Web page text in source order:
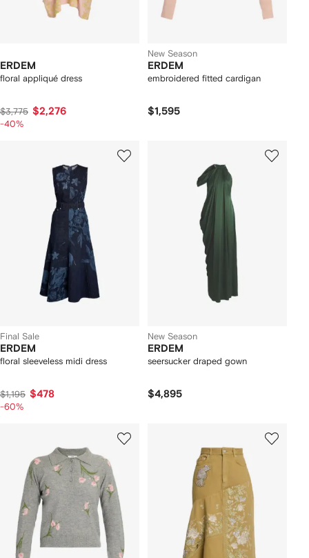
ERDEM
floral appliqué dress
$3,775 $2,276
-40%
New Season
ERDEM
embroidered fitted cardigan
$1,595
Final Sale
ERDEM
floral sleeveless midi dress
$1,195 $478
-60%
New Season
ERDEM
seersucker draped gown
$4,895